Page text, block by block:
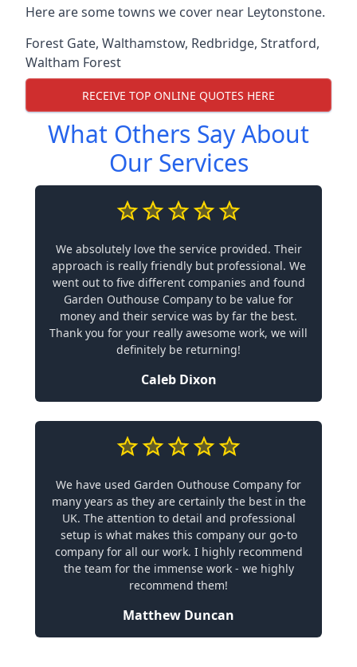
Here are some towns we cover near Leytonstone.
Forest Gate, Walthamstow, Redbridge, Stratford,
Waltham Forest
RECEIVE TOP ONLINE QUOTES HERE
What Others Say About
Our Services
We absolutely love the service provided. Their
approach is really friendly but professional. We
went out to five different companies and found
Garden Outhouse Company to be value for
money and their service was by far the best.
Thank you for your really awesome work, we will
definitely be returning!
Caleb Dixon
We have used Garden Outhouse Company for
many years as they are certainly the best in the
UK. The attention to detail and professional
setup is what makes this company our go-to
company for all our work. I highly recommend
the team for the immense work - we highly
recommend them!
Matthew Duncan